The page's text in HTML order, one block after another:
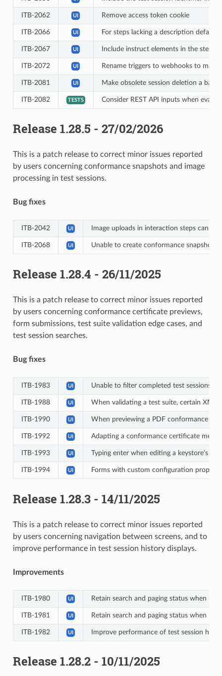
ITB-2062 UI Remove access token cookie
ITB-2066 UI For steps lacking a description
ITB-2067 UI Include instruct elements in the step
ITB-2072 UI Rename triggers to webhooks to
ITB-2081 UI Make obsolete session deletion a
ITB-2082 TESTS Consider REST API inputs when
Release 1.28.5 - 27/02/2026
This is a patch release to correct minor issues reported
by users concerning conformance snapshots and image
processing in test sessions.
Bug fixes
ITB-2042 UI Image uploads in interaction steps can
ITB-2068 UI Unable to create conformance snapshots
Release 1.28.4 - 26/11/2025
This is a patch release to correct minor issues reported
by users concerning conformance certificate previews,
form submissions, test suite validation edge cases, and
test session searches.
Bug fixes
ITB-1983 UI Unable to filter completed test sessions
ITB-1988 UI When validating a test suite, certain XML
ITB-1990 UI When previewing a PDF conformance
ITB-1992 UI Adapting a conformance certificate
ITB-1993 UI Typing enter when editing a keystore’s
ITB-1994 UI Forms with custom configuration
Release 1.28.3 - 14/11/2025
This is a patch release to correct minor issues reported
by users concerning navigation between screens, and to
improve performance in test session history displays.
Improvements
ITB-1980 UI Retain search and paging status when
ITB-1981 UI Retain search and paging status when
ITB-1982 UI Improve performance of test session
Release 1.28.2 - 10/11/2025